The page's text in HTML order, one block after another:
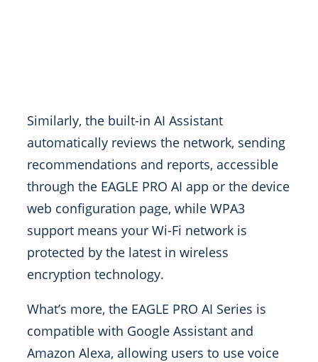
Similarly, the built-in AI Assistant
automatically reviews the network, sending
recommendations and reports, accessible
through the EAGLE PRO AI app or the device
web configuration page, while WPA3
support means your Wi-Fi network is
protected by the latest in wireless
encryption technology.
What’s more, the EAGLE PRO AI Series is
compatible with Google Assistant and
Amazon Alexa, allowing users to use voice